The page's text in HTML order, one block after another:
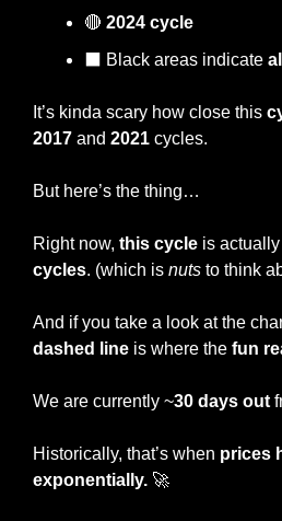
🔴 2024 cycle
⬛️ Black areas indicate
It’s kinda scary how close this
2017 and 2021 cycles.
But here’s the thing…
Right now, this cycle is actually
cycles. (which is nuts to think
And if you take a look at the
dashed line is where the fun
We are currently ~30 days out
Historically, that’s when prices
exponentially. 🚀